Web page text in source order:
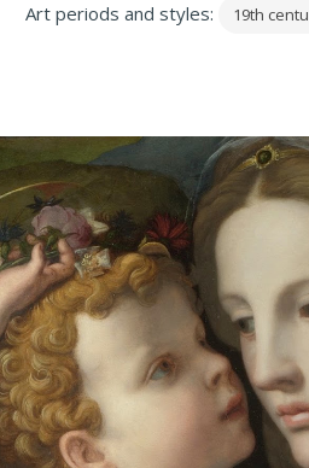
Art periods and styles: 19th